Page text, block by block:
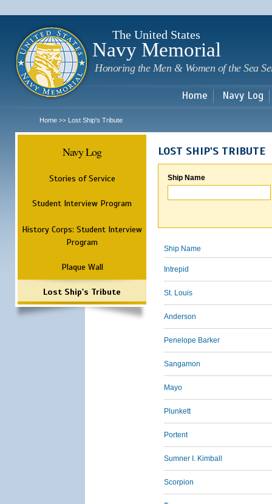
The United States
Navy Memorial
Honoring the Men & Women of the Sea
Home Navy Log
Home >> Lost Ship's Tribute
Navy Log
Stories of Service
Student Interview Program
History Corps: Student Interview
Program
Plaque Wall
Lost Ship's Tribute
LOST SHIP'S TRIBUTE
Ship Name
Ship Name
Intrepid
St. Louis
Anderson
Penelope Barker
Sangamon
Mayo
Plunkett
Portent
Sumner I. Kimball
Scorpion